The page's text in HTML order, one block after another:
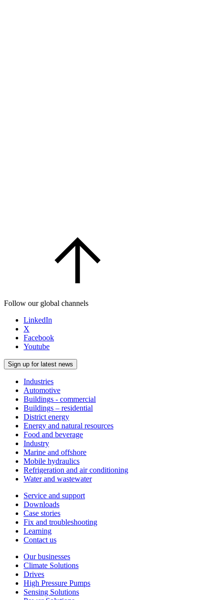
Follow our global channels
LinkedIn
X
Facebook
Youtube
Sign up for latest news
Industries
Automotive
Buildings - commercial
Buildings – residential
District energy
Energy and natural resources
Food and beverage
Industry
Marine and offshore
Mobile hydraulics
Refrigeration and air conditioning
Water and wastewater
Service and support
Downloads
Case stories
Fix and troubleshooting
Learning
Contact us
Our businesses
Climate Solutions
Drives
High Pressure Pumps
Sensing Solutions